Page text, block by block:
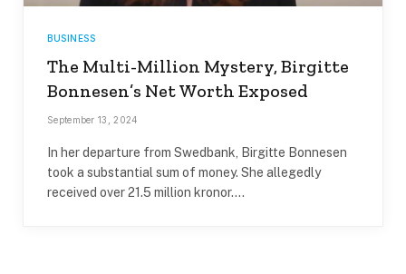
BUSINESS
The Multi-Million Mystery, Birgitte
Bonnesen’s Net Worth Exposed
September 13, 2024
In her departure from Swedbank, Birgitte Bonnesen
took a substantial sum of money. She allegedly
received over 21.5 million kronor.…